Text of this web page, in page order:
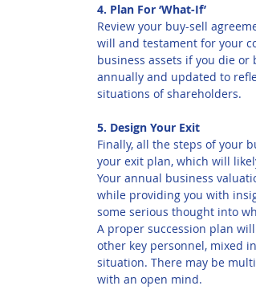
4. Plan For ‘What-If’
Review your buy-sell
will and testament for your
business assets if you die
annually and updated to
situations of shareholders.
5. Design Your Exit
Finally, all the steps of your
your exit plan, which will
Your annual business
while providing you with
some serious thought into
A proper succession plan
other key personnel, mixed
situation. There may be
with an open mind.